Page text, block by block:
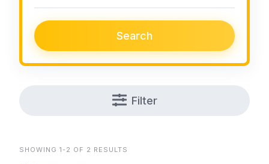
Search
Filter
SHOWING 1-2 OF 2 RESULTS